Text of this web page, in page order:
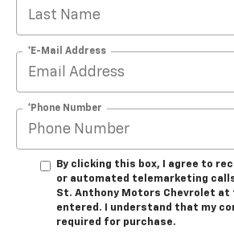
*E-Mail Address
*Phone Number
By clicking this box, I agree to
or automated telemarketing
St. Anthony Motors Chevrolet at
entered. I understand that my
required for purchase.